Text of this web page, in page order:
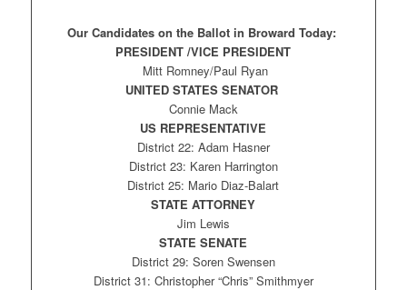
Our Candidates on the Ballot in Broward Today:
PRESIDENT /VICE PRESIDENT
Mitt Romney/Paul Ryan
UNITED STATES SENATOR
Connie Mack
US REPRESENTATIVE
District 22: Adam Hasner
District 23: Karen Harrington
District 25: Mario Diaz-Balart
STATE ATTORNEY
Jim Lewis
STATE SENATE
District 29: Soren Swensen
District 31: Christopher “Chris” Smithmyer